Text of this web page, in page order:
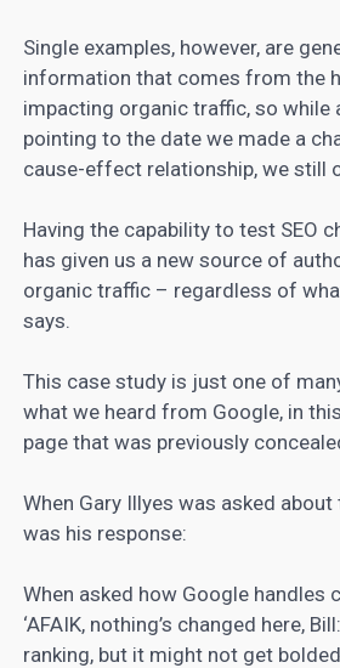
Single examples, however, are
information that comes from the
impacting organic traffic, so
pointing to the date we made a
cause-effect relationship, we still
Having the capability to test SEO
has given us a new source of
organic traffic – regardless of
says.
This case study is just one of
what we heard from Google, in
page that was previously
When Gary Illyes was asked
was his response:
When asked how Google handles
‘AFAIK, nothing’s changed here,
ranking, but it might not get